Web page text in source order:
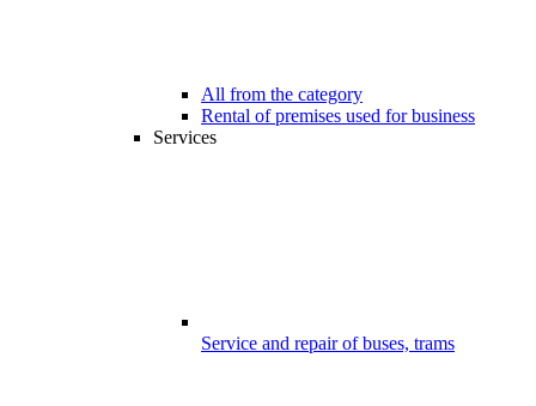
All from the category
Rental of premises used for business
Services
Service and repair of buses, trams